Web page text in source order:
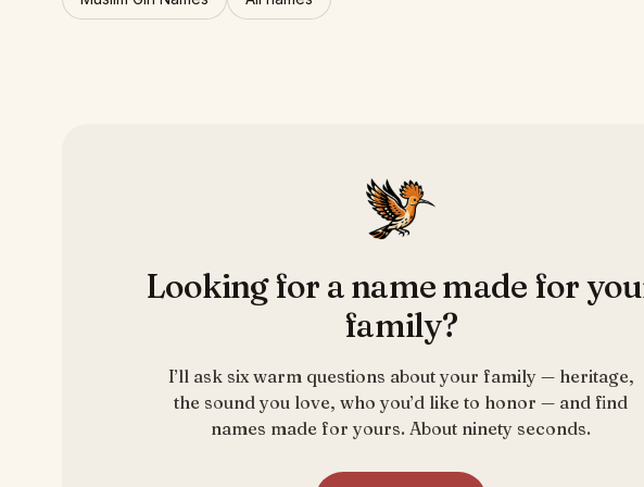
Looking for a name made for
family?
I’ll ask six warm questions about your family — heritage,
the sound you love, who you’d like to honor — and find
names made for yours. About ninety seconds.